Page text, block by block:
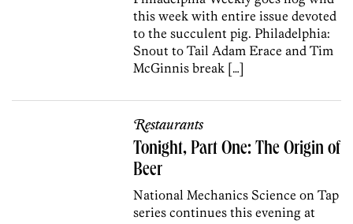
this week with entire issue devoted
to the succulent pig. Philadelphia:
Snout to Tail Adam Erace and Tim
McGinnis break […]
Restaurants
Tonight, Part One: The Origin of
Beer
National Mechanics Science on Tap
series continues this evening at